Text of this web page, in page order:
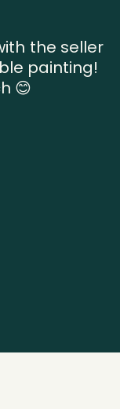
the seller
painting!
😊